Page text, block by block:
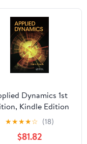
Dynamics 1st
Kindle Edition
★★★★☆ (18)
$81.82